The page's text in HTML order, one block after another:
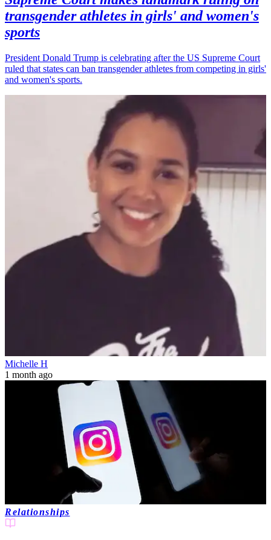
transgender athletes in girls' and women's
sports
President Donald Trump is celebrating after the US Supreme Court
ruled that states can ban transgender athletes from competing in girls'
and women's sports.
Michelle H
1 month ago
Relationships